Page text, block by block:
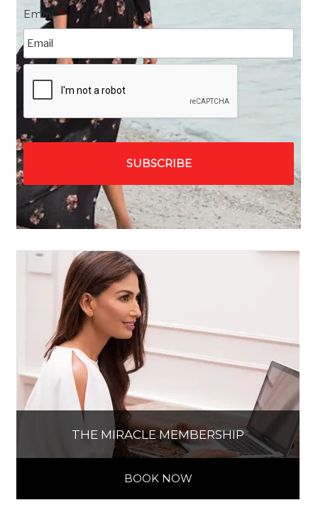
Email *
THE MIRACLE MEMBERSHIP
BOOK NOW